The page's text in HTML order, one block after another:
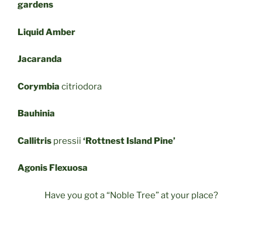
gardens
Liquid Amber
Jacaranda
Corymbia citriodora
Bauhinia
Callitris pressii ‘Rottnest Island Pine’
Agonis Flexuosa
Have you got a “Noble Tree” at your place?